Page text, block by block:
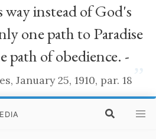
way instead of God's
one path to Paradise
of obedience. -
January 25, 1910, par. 18